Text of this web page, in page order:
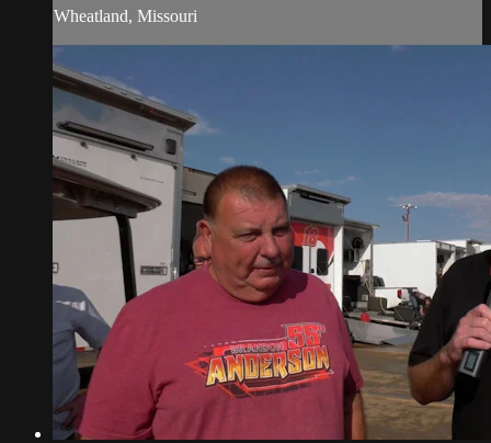
Wheatland, Missouri